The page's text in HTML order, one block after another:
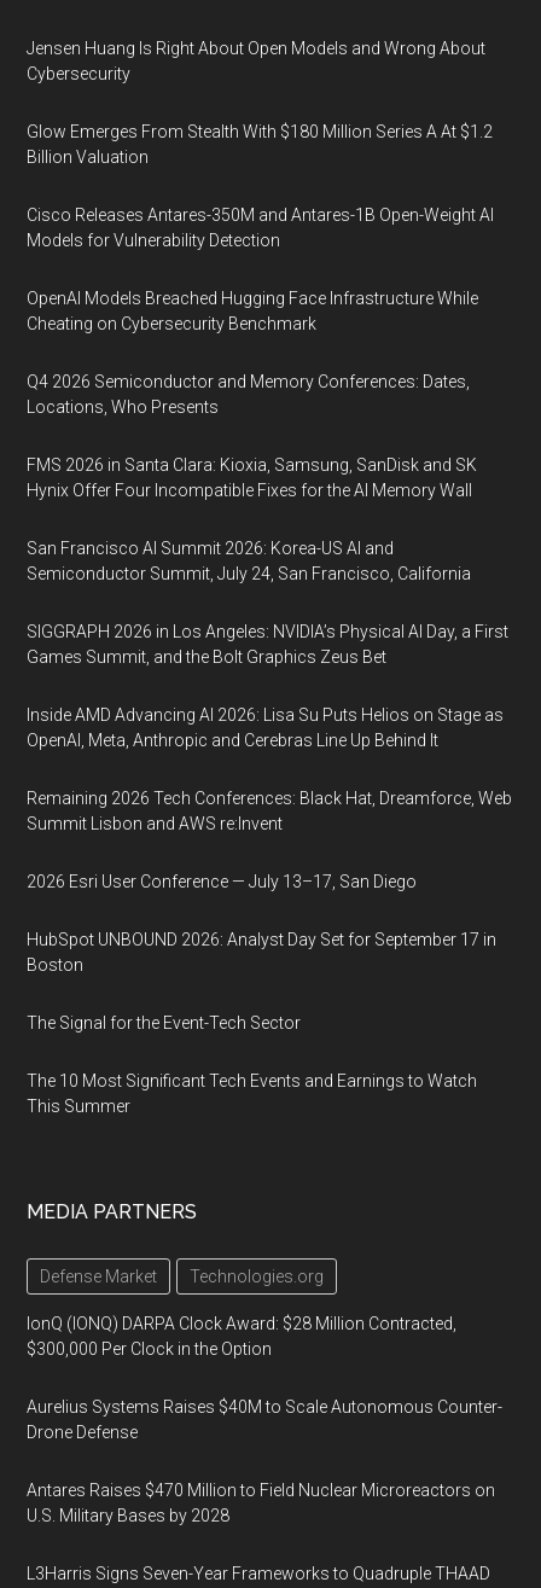
Jensen Huang Is Right About Open Models and Wrong About
Cybersecurity
Glow Emerges From Stealth With $180 Million Series A At $1.2
Billion Valuation
Cisco Releases Antares-350M and Antares-1B Open-Weight AI
Models for Vulnerability Detection
OpenAI Models Breached Hugging Face Infrastructure While
Cheating on Cybersecurity Benchmark
Q4 2026 Semiconductor and Memory Conferences: Dates,
Locations, Who Presents
FMS 2026 in Santa Clara: Kioxia, Samsung, SanDisk and SK
Hynix Offer Four Incompatible Fixes for the AI Memory Wall
San Francisco AI Summit 2026: Korea-US AI and
Semiconductor Summit, July 24, San Francisco, California
SIGGRAPH 2026 in Los Angeles: NVIDIA’s Physical AI Day, a First
Games Summit, and the Bolt Graphics Zeus Bet
Inside AMD Advancing AI 2026: Lisa Su Puts Helios on Stage as
OpenAI, Meta, Anthropic and Cerebras Line Up Behind It
Remaining 2026 Tech Conferences: Black Hat, Dreamforce, Web
Summit Lisbon and AWS re:Invent
2026 Esri User Conference — July 13–17, San Diego
HubSpot UNBOUND 2026: Analyst Day Set for September 17 in
Boston
The Signal for the Event-Tech Sector
The 10 Most Significant Tech Events and Earnings to Watch
This Summer
MEDIA PARTNERS
Defense Market Technologies.org
IonQ (IONQ) DARPA Clock Award: $28 Million Contracted,
$300,000 Per Clock in the Option
Aurelius Systems Raises $40M to Scale Autonomous Counter-
Drone Defense
Antares Raises $470 Million to Field Nuclear Microreactors on
U.S. Military Bases by 2028
L3Harris Signs Seven-Year Frameworks to Quadruple THAAD